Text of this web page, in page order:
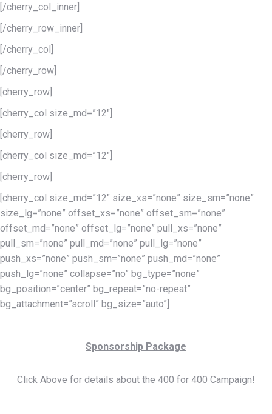
[/cherry_col_inner]
[/cherry_row_inner]
[/cherry_col]
[/cherry_row]
[cherry_row]
[cherry_col size_md=”12″]
[cherry_row]
[cherry_col size_md=”12″]
[cherry_row]
[cherry_col size_md=”12″ size_xs=”none” size_sm=”none”
size_lg=”none” offset_xs=”none” offset_sm=”none”
offset_md=”none” offset_lg=”none” pull_xs=”none”
pull_sm=”none” pull_md=”none” pull_lg=”none”
push_xs=”none” push_sm=”none” push_md=”none”
push_lg=”none” collapse=”no” bg_type=”none”
bg_position=”center” bg_repeat=”no-repeat”
bg_attachment=”scroll” bg_size=”auto”]
Sponsorship Package
Click Above for details about the 400 for 400 Campaign!